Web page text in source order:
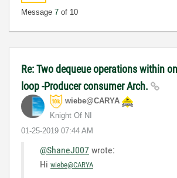
Message 7 of 10
Re: Two dequeue operations within
loop -Producer consumer Arch.
wiebe@CARYA
Knight Of NI
‎01-25-2019 07:44 AM
@ShaneJ007 wrote:
Hi wiebe@CARYA